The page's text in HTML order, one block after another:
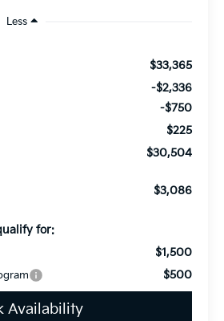
Less
$33,365
-$2,336
-$750
$225
$30,504
$3,086
for:
$1,500
$500
Availability